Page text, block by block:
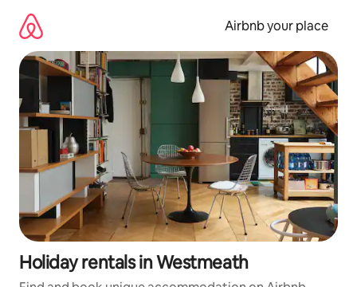
content
Airbnb your place
Holiday rentals in Westmeath